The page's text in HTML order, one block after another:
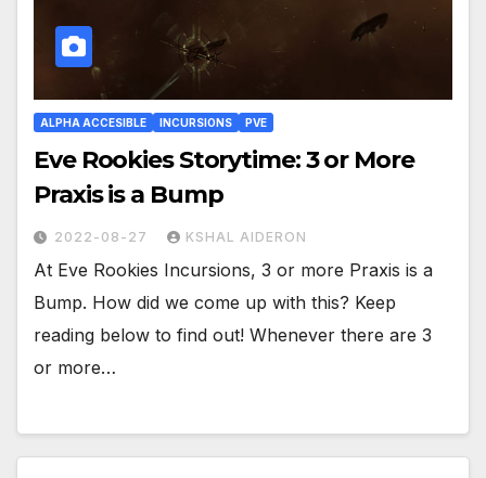
ALPHA ACCESIBLE INCURSIONS PVE
Eve Rookies Storytime: 3 or More
Praxis is a Bump
2022-08-27 KSHAL AIDERON
At Eve Rookies Incursions, 3 or more Praxis is a
Bump. How did we come up with this? Keep
reading below to find out! Whenever there are 3
or more…